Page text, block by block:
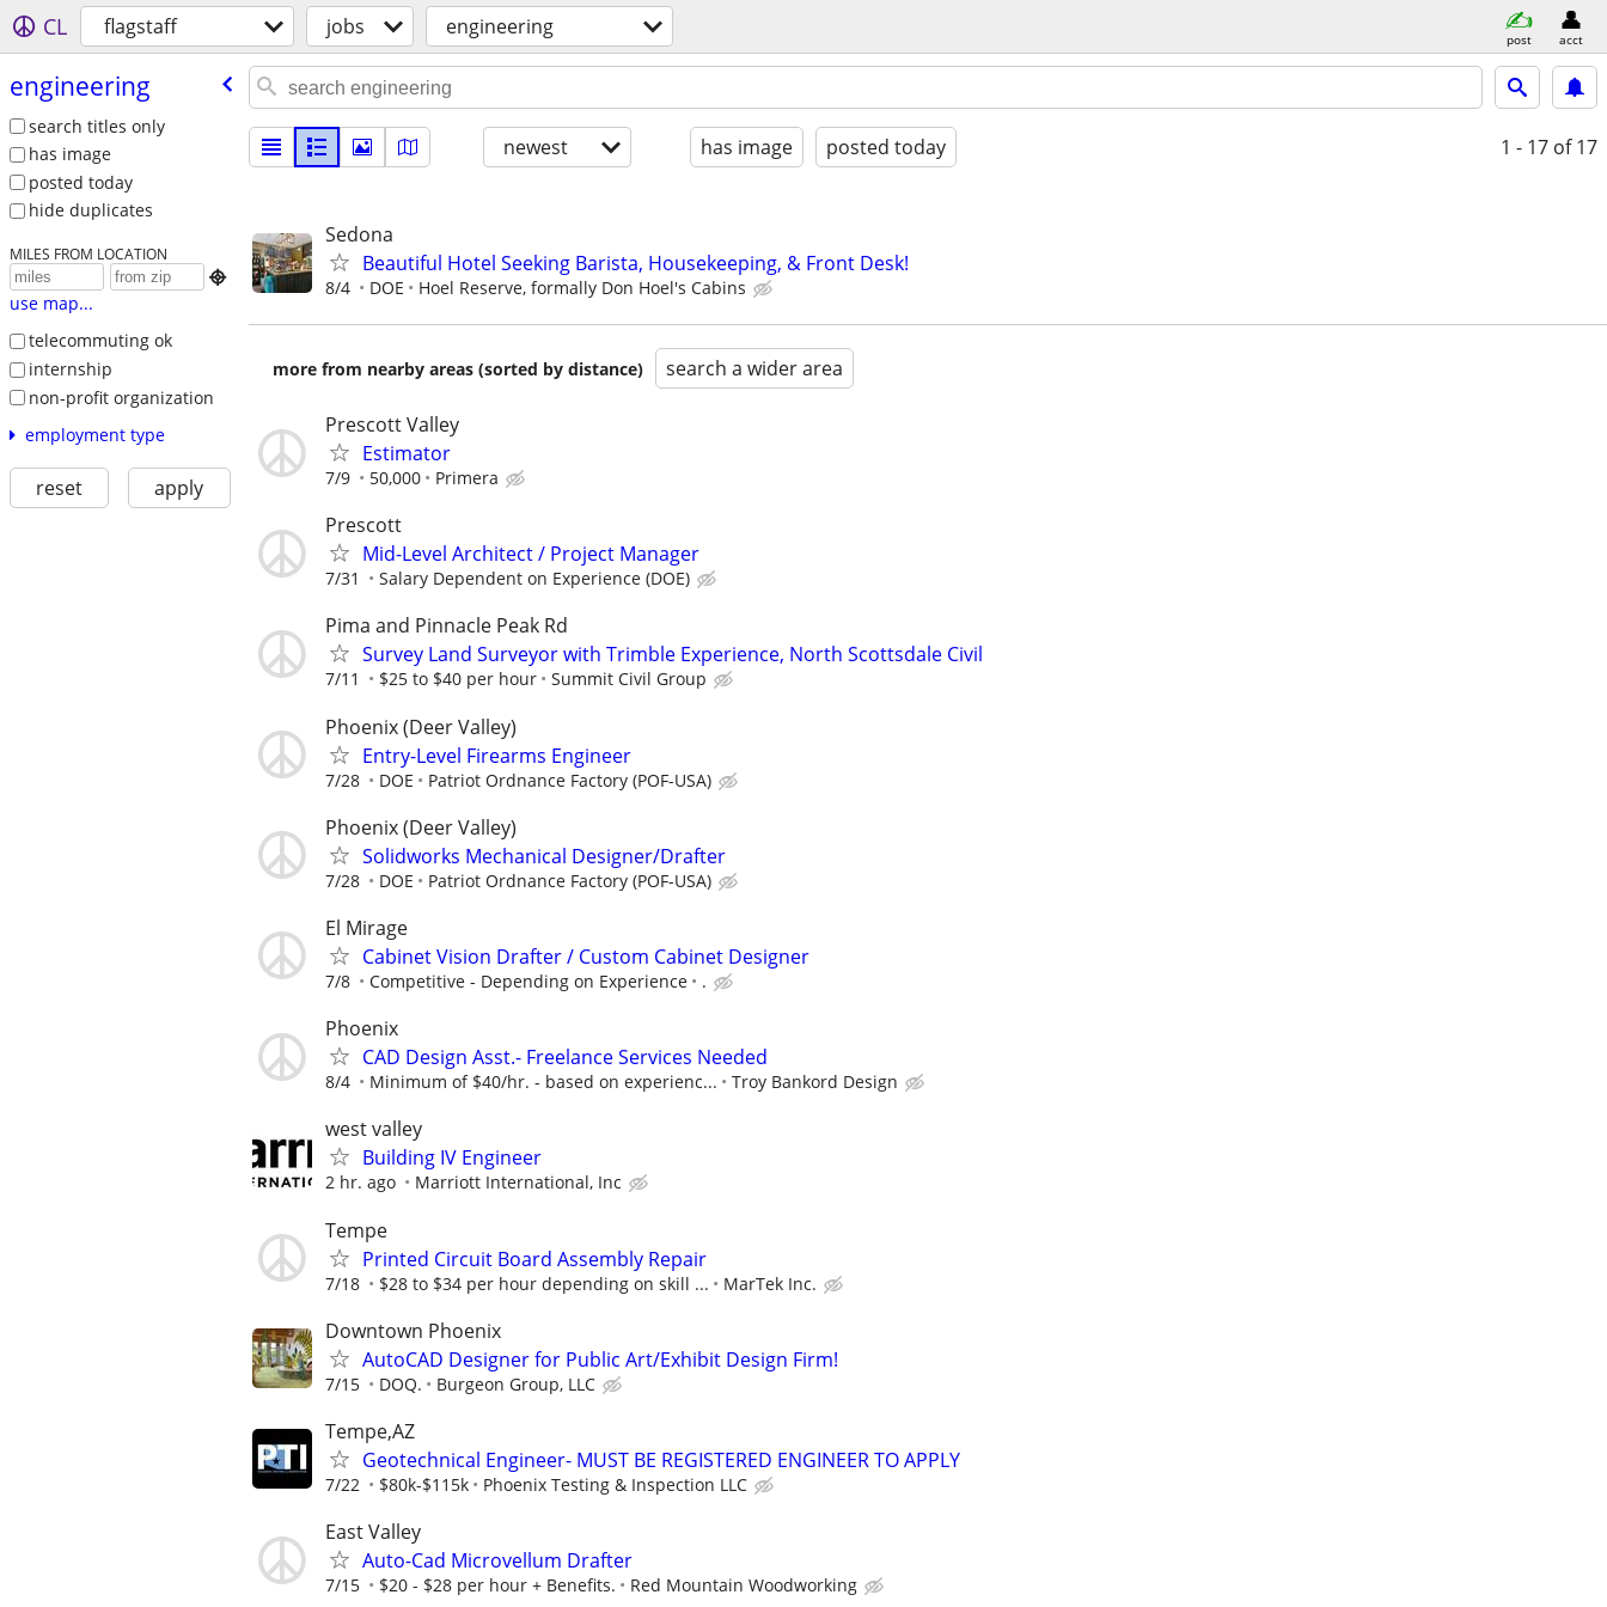
CL flagstaff jobs engineering post acct
engineering
search titles only
has image
posted today
hide duplicates
MILES FROM LOCATION

use map...
telecommuting ok
internship
non-profit organization
employment type
reset apply
newest has image posted today 1 - 17 of 17
Sedona
Beautiful Hotel Seeking Barista, Housekeeping, & Front Desk!
8/4 DOE Hoel Reserve, formally Don Hoel's Cabins
more from nearby areas (sorted by distance) search a wider area
Prescott Valley
Estimator
7/9 50,000 Primera
Prescott
Mid-Level Architect / Project Manager
7/31 Salary Dependent on Experience (DOE)
Pima and Pinnacle Peak Rd
Survey Land Surveyor with Trimble Experience, North Scottsdale Civil
7/11 $25 to $40 per hour Summit Civil Group
Phoenix (Deer Valley)
Entry-Level Firearms Engineer
7/28 DOE Patriot Ordnance Factory (POF-USA)
Phoenix (Deer Valley)
Solidworks Mechanical Designer/Drafter
7/28 DOE Patriot Ordnance Factory (POF-USA)
El Mirage
Cabinet Vision Drafter / Custom Cabinet Designer
7/8 Competitive - Depending on Experience .
Phoenix
CAD Design Asst.- Freelance Services Needed
8/4 Minimum of $40/hr. - based on experienc... Troy Bankord Design
west valley
Building IV Engineer
2 hr. ago Marriott International, Inc
Tempe
Printed Circuit Board Assembly Repair
7/18 $28 to $34 per hour depending on skill ... MarTek Inc.
Downtown Phoenix
AutoCAD Designer for Public Art/Exhibit Design Firm!
7/15 DOQ. Burgeon Group, LLC
Tempe,AZ
Geotechnical Engineer- MUST BE REGISTERED ENGINEER TO APPLY
7/22 $80k-$115k Phoenix Testing & Inspection LLC
East Valley
Auto-Cad Microvellum Drafter
7/15 $20 - $28 per hour + Benefits. Red Mountain Woodworking